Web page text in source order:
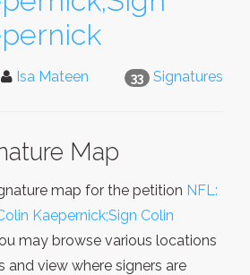
33 Signatures
Isa Mateen
Map
map for the petition NFL:
Kaepernick;Sign Colin
may browse various locations
and view where signers are